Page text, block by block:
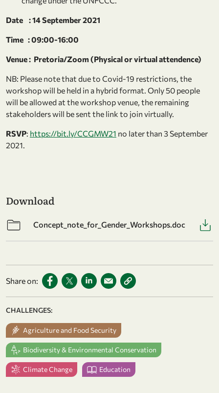
Date : 14 September 2021
Time : 09:00-16:00
Venue : Pretoria/Zoom (Physical or virtual attendence)
NB: Please note that due to Covid-19 restrictions, the
workshop will be held in a hybrid format. Only 50 people
will be allowed at the workshop venue, the remaining
stakeholders will be sent the link to join virtually.
RSVP: https://bit.ly/CCGMW21 no later than 3 September
2021.
Download
Concept_note_for_Gender_Workshops.doc
Share on:
CHALLENGES:
Agriculture and Food Security
Biodiversity & Environmental Conservation
Climate Change Education